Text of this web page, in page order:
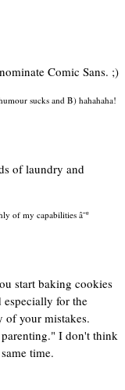
Comic Sans. ;)
sucks and B) hahahaha!
of laundry and
of my capabilities â˜º
start baking cookies
especially for the
your mistakes.
I don't think
time.